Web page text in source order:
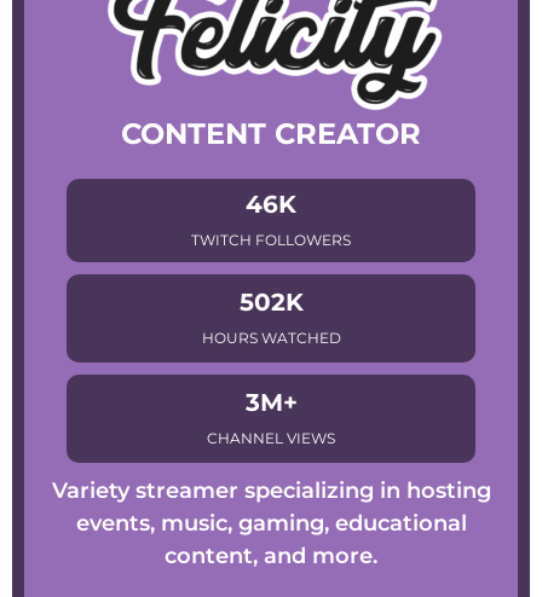
CONTENT CREATOR
46K
TWITCH FOLLOWERS
502K
HOURS WATCHED
3M+
CHANNEL VIEWS
Variety streamer specializing in hosting
events, music, gaming, educational
content, and more.